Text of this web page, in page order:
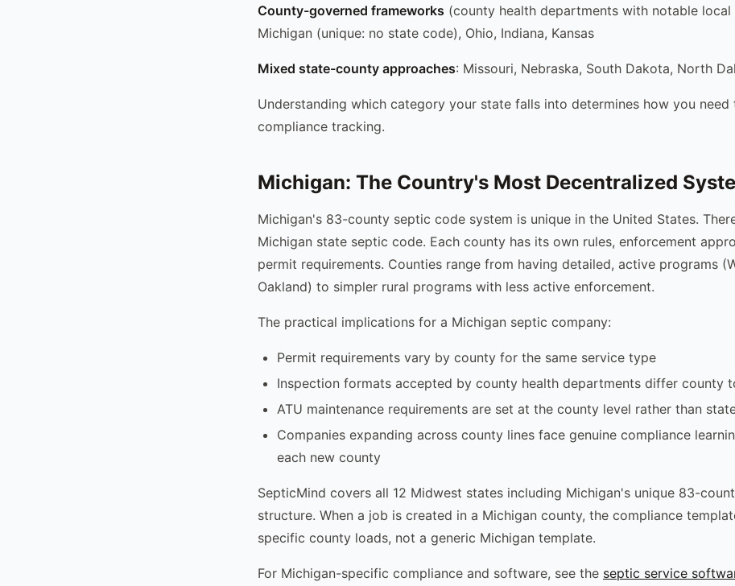
County-governed frameworks (county health departments with notable local
Michigan (unique: no state code), Ohio, Indiana, Kansas
Mixed state-county approaches: Missouri, Nebraska, South Dakota, North
Understanding which category your state falls into determines how you need
compliance tracking.
Michigan: The Country's Most Decentralized
Michigan's 83-county septic code system is unique in the United States.
Michigan state septic code. Each county has its own rules, enforcement
permit requirements. Counties range from having detailed, active programs
Oakland) to simpler rural programs with less active enforcement.
The practical implications for a Michigan septic company:
Permit requirements vary by county for the same service type
Inspection formats accepted by county health departments differ county
ATU maintenance requirements are set at the county level rather than
Companies expanding across county lines face genuine compliance
each new county
SepticMind covers all 12 Midwest states including Michigan's unique 83-
structure. When a job is created in a Michigan county, the compliance
specific county loads, not a generic Michigan template.
For Michigan-specific compliance and software, see the septic service